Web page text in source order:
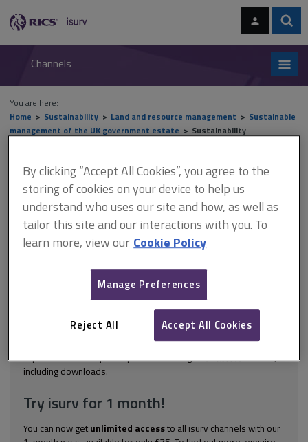
navigation
RICS
isurv
Channels
You are here:
Home
Sustainability Land and resource management
Sustainable
management of the UK government estate
Sustainability
Sustainability
This document is only available with a paid
isurv subscription.
Another significant international commitment is the UN's
Sustainable Development Goals (SDGs) for 2030. There are 17
manages its own estate are as follows. 7: Ensure access to
affordable, reliable, sustainable and modern energy for all. 9:
Explore the subscription optionshereto getfull accessto isurv,
including downloads.
Try isurv for 1 month!
You can now get unlimited accessto all isurv channels with our
By clicking “Accept All Cookies”, you agree to the
storing of cookies on your device to help us
understand who uses our site and how, as well as
tailor this site and our interactions with you. To
learn more, view our Cookie Policy
Manage Preferences
Reject All Accept All Cookies